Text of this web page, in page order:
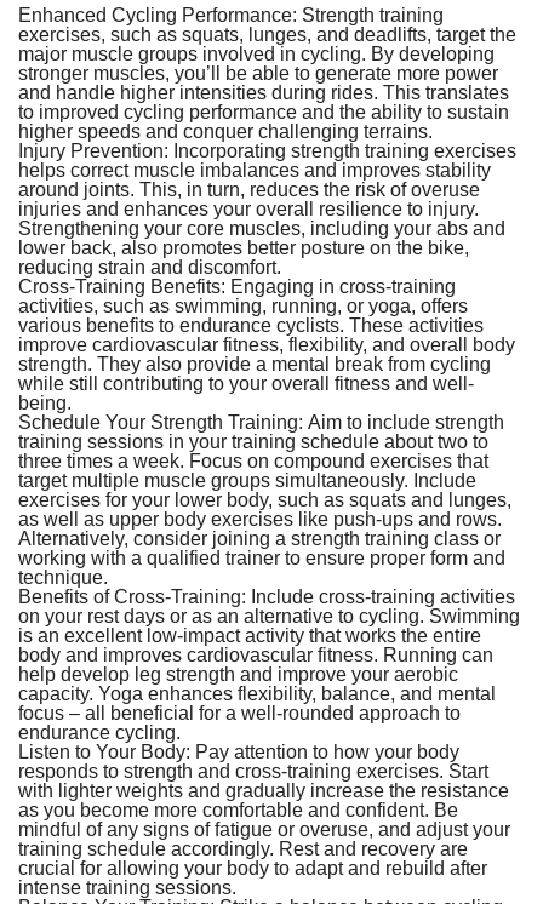
Enhanced Cycling Performance: Strength training
exercises, such as squats, lunges, and deadlifts, target the
major muscle groups involved in cycling. By developing
stronger muscles, you’ll be able to generate more power
and handle higher intensities during rides. This translates
to improved cycling performance and the ability to sustain
higher speeds and conquer challenging terrains.
Injury Prevention: Incorporating strength training exercises
helps correct muscle imbalances and improves stability
around joints. This, in turn, reduces the risk of overuse
injuries and enhances your overall resilience to injury.
Strengthening your core muscles, including your abs and
lower back, also promotes better posture on the bike,
reducing strain and discomfort.
Cross-Training Benefits: Engaging in cross-training
activities, such as swimming, running, or yoga, offers
various benefits to endurance cyclists. These activities
improve cardiovascular fitness, flexibility, and overall body
strength. They also provide a mental break from cycling
while still contributing to your overall fitness and well-
being.
Schedule Your Strength Training: Aim to include strength
training sessions in your training schedule about two to
three times a week. Focus on compound exercises that
target multiple muscle groups simultaneously. Include
exercises for your lower body, such as squats and lunges,
as well as upper body exercises like push-ups and rows.
Alternatively, consider joining a strength training class or
working with a qualified trainer to ensure proper form and
technique.
Benefits of Cross-Training: Include cross-training activities
on your rest days or as an alternative to cycling. Swimming
is an excellent low-impact activity that works the entire
body and improves cardiovascular fitness. Running can
help develop leg strength and improve your aerobic
capacity. Yoga enhances flexibility, balance, and mental
focus – all beneficial for a well-rounded approach to
endurance cycling.
Listen to Your Body: Pay attention to how your body
responds to strength and cross-training exercises. Start
with lighter weights and gradually increase the resistance
as you become more comfortable and confident. Be
mindful of any signs of fatigue or overuse, and adjust your
training schedule accordingly. Rest and recovery are
crucial for allowing your body to adapt and rebuild after
intense training sessions.